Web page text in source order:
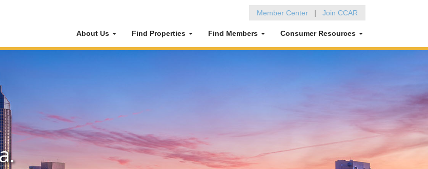
Member Center | Join CCAR
About Us Find Properties Find Members Consumer Resources